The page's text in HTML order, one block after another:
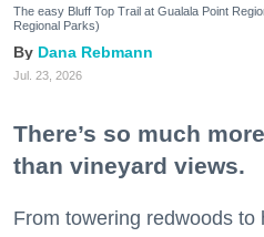
The easy Bluff Top Trail at Gualala Point
Regional Parks)
Dana Rebmann
Jul. 23, 2026
There’s so much
than vineyard views.
From towering redwoods